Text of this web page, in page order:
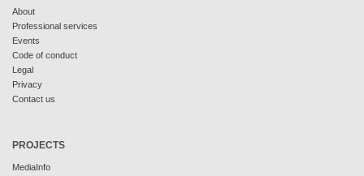
About
Professional services
Events
Code of conduct
Legal
Privacy
Contact us
PROJECTS
MediaInfo